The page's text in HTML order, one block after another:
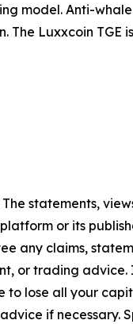
model. Anti-
Luxxcoin TGE
statements,
or its
any claims,
or trading
lose all your
if